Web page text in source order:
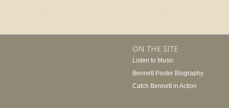
ON THE SITE
Listen to Music
Bennett Paster Biography
Catch Bennett in Action